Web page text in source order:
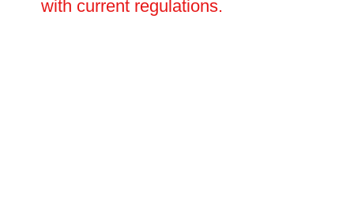
with current regulations.